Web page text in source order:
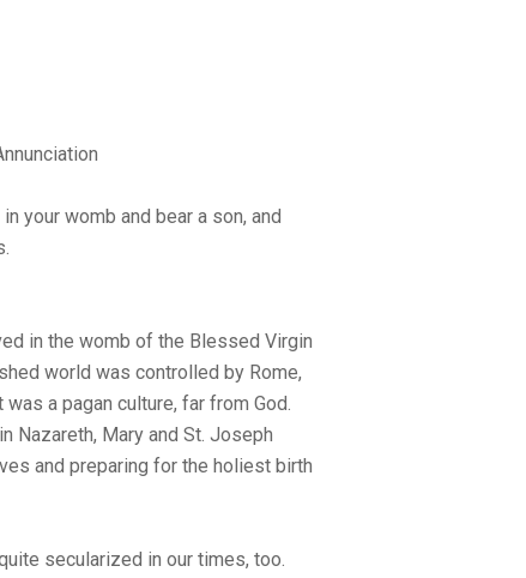
your womb and bear a son, and
in the womb of the Blessed Virgin
world was controlled by Rome,
a pagan culture, far from God.
Nazareth, Mary and St. Joseph
and preparing for the holiest birth
secularized in our times, too.